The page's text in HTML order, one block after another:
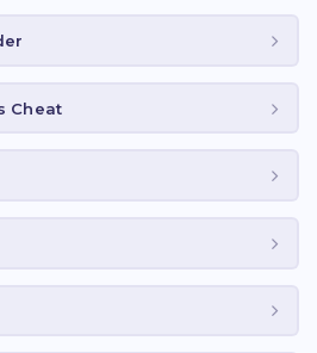
Cheat